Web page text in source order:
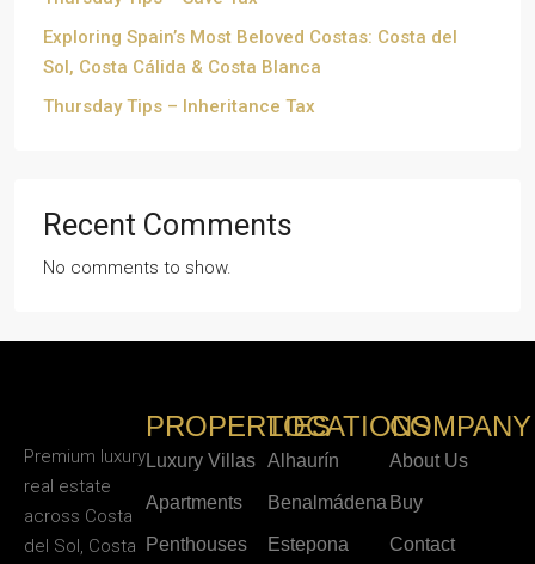
Exploring Spain’s Most Beloved Costas: Costa del
Sol, Costa Cálida & Costa Blanca
Thursday Tips – Inheritance Tax
Recent Comments
No comments to show.
Premium luxury
real estate
across Costa
del Sol, Costa
PROPERTIES
Luxury Villas
Apartments
Penthouses
LOCATIONS
Alhaurín
Benalmádena
Estepona
COMPANY
About Us
Buy
Contact